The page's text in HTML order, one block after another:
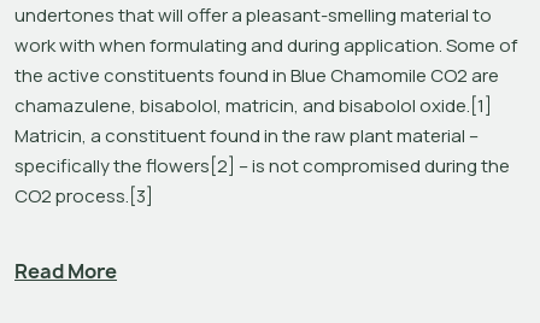
undertones that will offer a pleasant-smelling material to
work with when formulating and during application. Some of
the active constituents found in Blue Chamomile CO2 are
chamazulene, bisabolol, matricin, and bisabolol oxide.[1]
Matricin, a constituent found in the raw plant material –
specifically the flowers[2] – is not compromised during the
CO2 process.[3]
supercritical fluid is an environmentally friendly extraction
Read More